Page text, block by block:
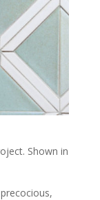
Shown in